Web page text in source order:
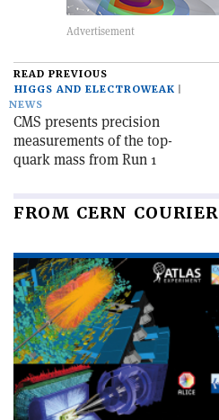
READ PREVIOUS
HIGGS AND ELECTROWEAK
NEWS
CMS presents precision
measurements of the top-
quark mass from Run 1
FROM CERN COURIER